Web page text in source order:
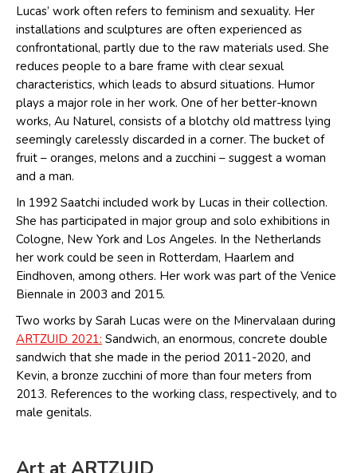
Lucas’ work often refers to feminism and sexuality. Her
installations and sculptures are often experienced as
confrontational, partly due to the raw materials used. She
reduces people to a bare frame with clear sexual
characteristics, which leads to absurd situations. Humor
plays a major role in her work. One of her better-known
works, Au Naturel, consists of a blotchy old mattress lying
seemingly carelessly discarded in a corner. The bucket of
fruit – oranges, melons and a zucchini – suggest a woman
and a man.
In 1992 Saatchi included work by Lucas in their collection.
She has participated in major group and solo exhibitions in
Cologne, New York and Los Angeles. In the Netherlands
her work could be seen in Rotterdam, Haarlem and
Eindhoven, among others. Her work was part of the Venice
Biennale in 2003 and 2015.
Two works by Sarah Lucas were on the Minervalaan during
ARTZUID 2021: Sandwich, an enormous, concrete double
sandwich that she made in the period 2011-2020, and
Kevin, a bronze zucchini of more than four meters from
2013. References to the working class, respectively, and to
male genitals.